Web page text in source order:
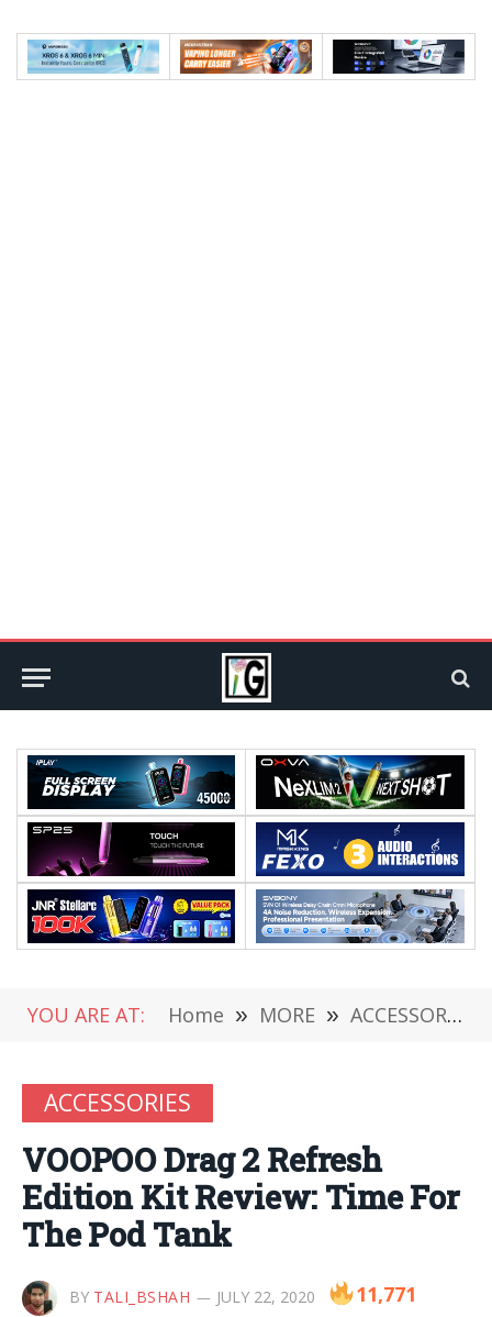
YOU ARE AT: Home » MORE » ACCESSORIES
ACCESSORIES
VOOPOO Drag 2 Refresh
Edition Kit Review: Time For
The Pod Tank
BY TALI_BSHAH JULY 22, 2020 11,771